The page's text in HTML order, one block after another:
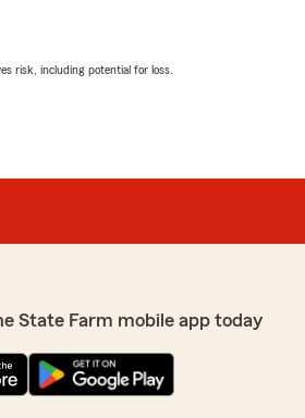
risk, including potential for loss.
State Farm mobile app today